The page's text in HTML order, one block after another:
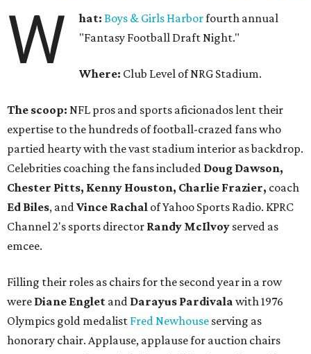
W hat:Boys & Girls Harborfourth annual
"Fantasy Football Draft Night."
Where: Club Level of NRG Stadium.
The scoop: NFL pros and sports aficionados lent their
expertise to the hundreds of football-crazed fans who
partied hearty with the vast stadium interior as backdrop.
Celebrities coaching the fans included Doug Dawson,
Chester Pitts, Kenny Houston, Charlie Frazier, coach
Ed Biles, andVince Rachal of Yahoo Sports Radio. KPRC
Channel 2's sports director Randy McIlvoy served as
emcee.
Filling their roles as chairs for the second year in a row
were Diane Englet and Darayus Pardivala with 1976
Olympics gold medalist Fred Newhouse serving as
honorary chair. Applause, applause for auction chairs